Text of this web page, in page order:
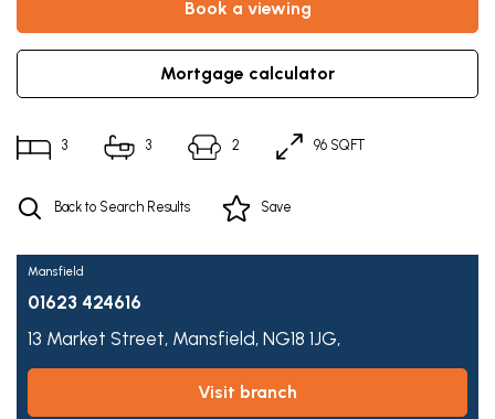
book a viewing
mortgage calculator
3 3 2 96 SQFT
Back to Search Results Save
Mansfield
01623 424616
13 Market Street, Mansfield, NG18 1JG,
visit branch